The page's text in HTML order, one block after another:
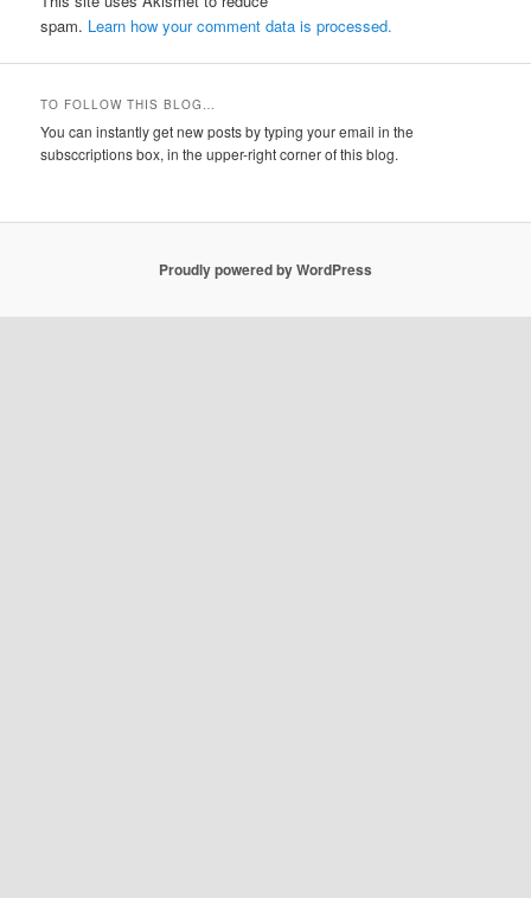
spam. Learn how your comment data is processed.
TO FOLLOW THIS BLOG…
You can instantly get new posts by typing your email in the
subsccriptions box, in the upper-right corner of this blog.
Proudly powered by WordPress